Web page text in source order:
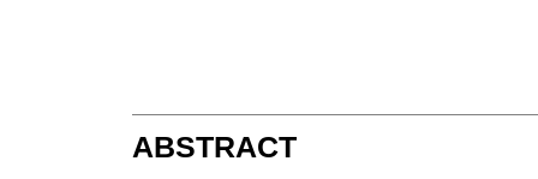
ABSTRACT